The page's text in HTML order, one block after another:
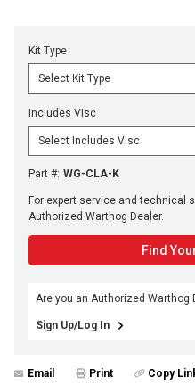
Kit Type
Includes Visc
Part #: WG-CLA-K
For expert service and technical
Authorized Warthog Dealer.
Find
Are you an Authorized Warthog
Sign Up/Log In
Email Print Copy